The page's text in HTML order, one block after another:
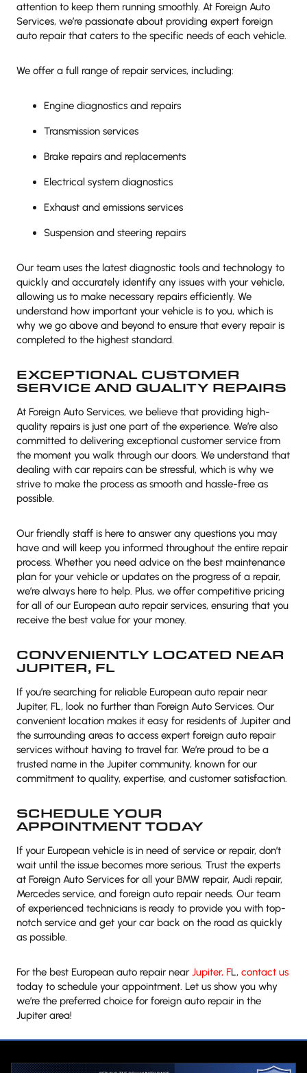
attention to keep them running smoothly. At Foreign Auto
Services, we’re passionate about providing expert foreign
auto repair that caters to the specific needs of each vehicle.
We offer a full range of repair services, including:
Engine diagnostics and repairs
Transmission services
Brake repairs and replacements
Electrical system diagnostics
Exhaust and emissions services
Suspension and steering repairs
Our team uses the latest diagnostic tools and technology to
quickly and accurately identify any issues with your vehicle,
allowing us to make necessary repairs efficiently. We
understand how important your vehicle is to you, which is
why we go above and beyond to ensure that every repair is
completed to the highest standard.
EXCEPTIONAL CUSTOMER
SERVICE AND QUALITY REPAIRS
At Foreign Auto Services, we believe that providing high-
quality repairs is just one part of the experience. We’re also
committed to delivering exceptional customer service from
the moment you walk through our doors. We understand that
dealing with car repairs can be stressful, which is why we
strive to make the process as smooth and hassle-free as
possible.
Our friendly staff is here to answer any questions you may
have and will keep you informed throughout the entire repair
process. Whether you need advice on the best maintenance
plan for your vehicle or updates on the progress of a repair,
we’re always here to help. Plus, we offer competitive pricing
for all of our European auto repair services, ensuring that you
receive the best value for your money.
CONVENIENTLY LOCATED NEAR
JUPITER, FL
If you’re searching for reliable European auto repair near
Jupiter, FL, look no further than Foreign Auto Services. Our
convenient location makes it easy for residents of Jupiter and
the surrounding areas to access expert foreign auto repair
services without having to travel far. We’re proud to be a
trusted name in the Jupiter community, known for our
commitment to quality, expertise, and customer satisfaction.
SCHEDULE YOUR
APPOINTMENT TODAY
If your European vehicle is in need of service or repair, don’t
wait until the issue becomes more serious. Trust the experts
at Foreign Auto Services for all your BMW repair, Audi repair,
Mercedes service, and foreign auto repair needs. Our team
of experienced technicians is ready to provide you with top-
notch service and get your car back on the road as quickly
as possible.
For the best European auto repair nearJupiter, FL, contact us
today to schedule your appointment. Let us show you why
we’re the preferred choice for foreign auto repair in the
Jupiter area!